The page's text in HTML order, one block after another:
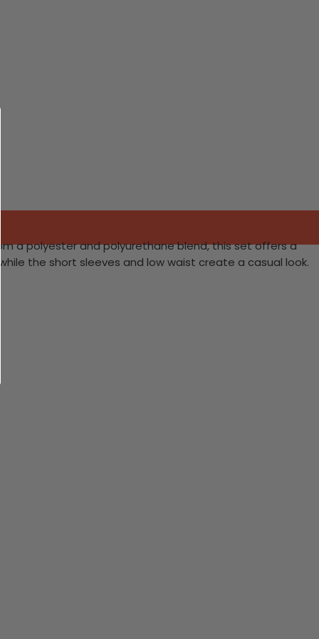
a polyester and polyurethane blend, this set offers a
the short sleeves and low waist create a casual look.